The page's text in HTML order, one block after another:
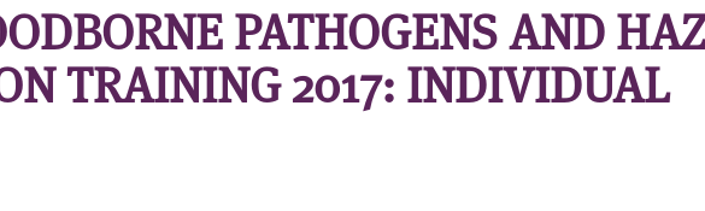
PATHOGENS AND
TRAINING 2017: INDIVIDUAL